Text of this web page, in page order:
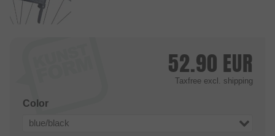
52.90 EUR
Taxfree excl. shipping
Color
blue/black